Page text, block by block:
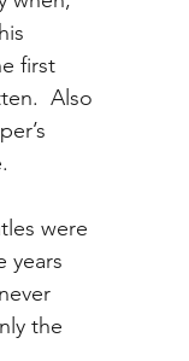
first
Also
were
years
the